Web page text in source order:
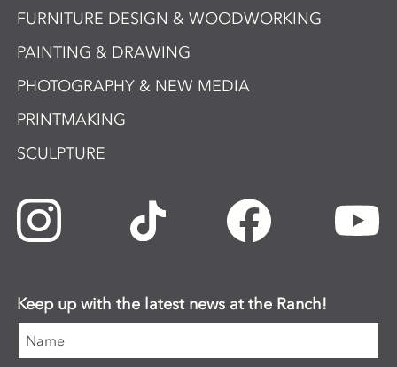
FURNITURE DESIGN & WOODWORKING
PAINTING & DRAWING
PHOTOGRAPHY & NEW MEDIA
PRINTMAKING
SCULPTURE
Keep up with the latest news at the Ranch!
Name